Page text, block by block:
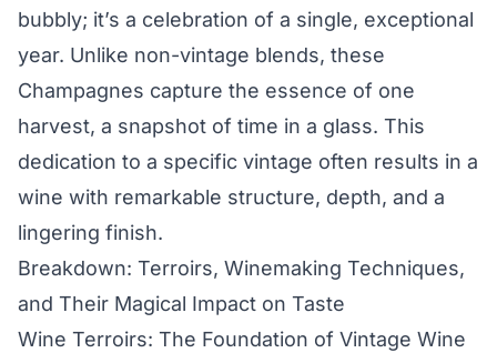
bubbly; it’s a celebration of a single, exceptional
year. Unlike non-vintage blends, these
Champagnes capture the essence of one
harvest, a snapshot of time in a glass. This
dedication to a specific vintage often results in a
wine with remarkable structure, depth, and a
lingering finish.
Breakdown: Terroirs, Winemaking Techniques,
and Their Magical Impact on Taste
Wine Terroirs: The Foundation of Vintage Wine